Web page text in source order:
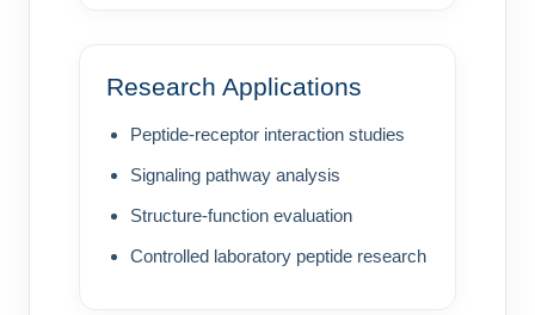
Research Applications
Peptide-receptor interaction studies
Signaling pathway analysis
Structure-function evaluation
Controlled laboratory peptide research